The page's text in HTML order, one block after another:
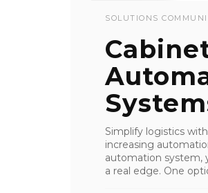
SOLUTIONS
Simplify logistics
increasing
automation system,
a real edge. One